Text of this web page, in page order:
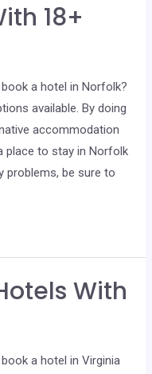
18+
a hotel in Norfolk?
available. By doing
accommodation
place to stay in Norfolk
problems, be sure to
With
a hotel in Virginia